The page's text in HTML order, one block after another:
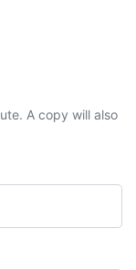
A copy will also